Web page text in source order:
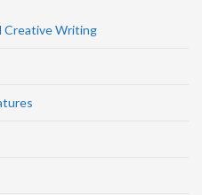
Creative Writing